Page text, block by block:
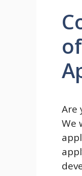
Are
We